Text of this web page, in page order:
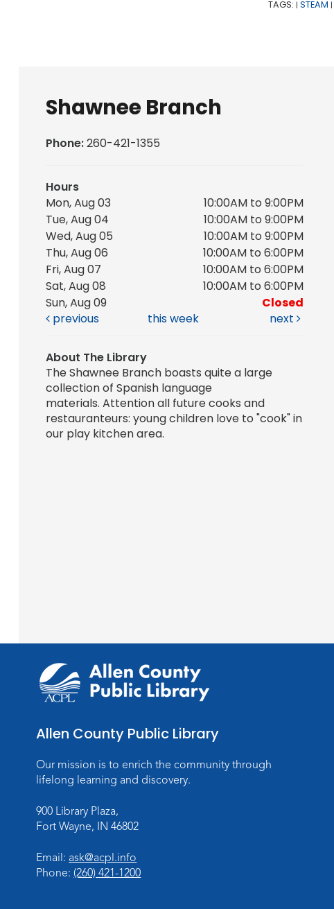
TAGS: | STEAM |
Shawnee Branch
Phone:260-421-1355
Hours
Mon, Aug 03
10:00AM to 9:00PM
Tue, Aug 04
10:00AM to 9:00PM
Wed, Aug 05
10:00AM to 9:00PM
Thu, Aug 06
10:00AM to 6:00PM
Fri, Aug 07
10:00AM to 6:00PM
Sat, Aug 08
10:00AM to 6:00PM
Sun, Aug 09
Closed
previous
this week next
About The Library
The Shawnee Branch boasts quite a large
collection of Spanish language
materials. Attention all future cooks and
restauranteurs: young children love to "cook" in
our play kitchen area.
Allen County Public Library
Our mission is to enrich the community through
lifelong learning and discovery.
900 Library Plaza,
Fort Wayne, IN 46802
Email: ask@acpl.info
Phone: (260) 421-1200